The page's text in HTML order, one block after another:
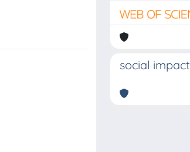
social impact